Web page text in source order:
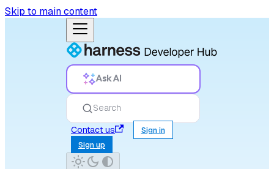
Skip to main content
Ask AI
Search
Contact us
Sign in
Sign up